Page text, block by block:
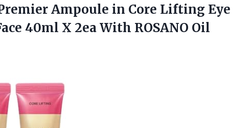
Ampoule in Core Lifting Eye
40ml X 2ea With ROSANO Oil